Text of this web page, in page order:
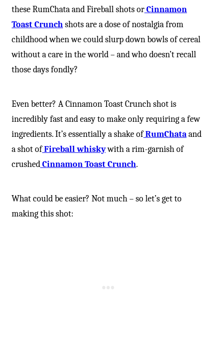
these RumChata and Fireball shots orCinnamon
Toast Crunchshots are a dose of nostalgia from
childhood when we could slurp down bowls of cereal
without a care in the world – and who doesn’t recall
those days fondly?
Even better? A Cinnamon Toast Crunch shot is
incredibly fast and easy to make only requiring a few
ingredients. It’s essentially a shake ofRumChataand
a shot ofFireball whiskywith a rim-garnish of
crushedCinnamon Toast Crunch.
What could be easier? Not much – so let’s get to
making this shot: